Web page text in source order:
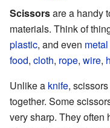
Scissorsare a handy
materials. Think of
plastic, and even metal
food, cloth, rope, wire,
Unlike a knife,
together. Some
very sharp. They often